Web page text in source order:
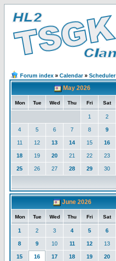
Forum index » Calendar» Scheduler
May 2026
Mon Tue Wed Thu Fri Sat
1 2
4 5 6 7 8 9
11 12 13 14 15 16
18 19 20 21 22 23
25 26 27 28 29 30
June 2026
Mon Tue Wed Thu Fri Sat
1 2 3 4 5 6
8 9 10 11 12 13
15 16 17 18 19 20